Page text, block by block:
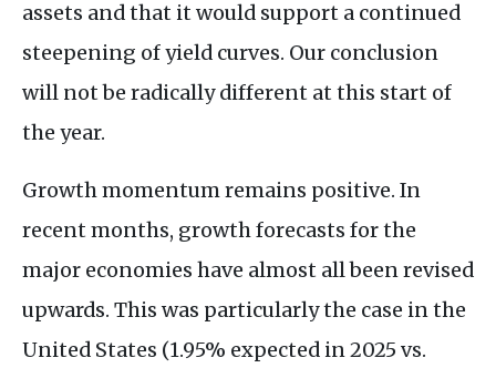
assets and that it would support a continued
steepening of yield curves. Our conclusion
will not be radically different at this start of
the year.
Growth momentum remains positive. In
recent months, growth forecasts for the
major economies have almost all been revised
upwards. This was particularly the case in the
United States (1.95% expected in 2025 vs.